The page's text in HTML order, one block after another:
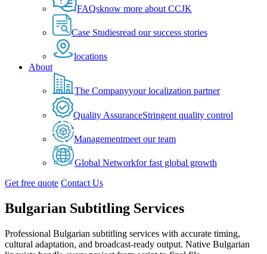
FAQsknow more about CCJK
Case Studiesread our success stories
locations
About
The Companyyour localization partner
Quality AssuranceStringent quality control
Managementmeet our team
Global Networkfor fast global growth
Get free quote Contact Us
Bulgarian Subtitling Services
Professional Bulgarian subtitling services with accurate timing,
cultural adaptation, and broadcast-ready output. Native Bulgarian